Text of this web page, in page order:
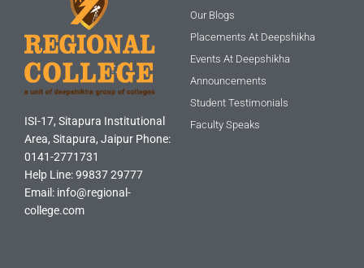
ISI-17, Sitapura Institutional
Area, Sitapura, Jaipur Phone:
0141-2771731
Help Line: 99837 29777
Email: info@regional-
college.com
Our Blogs
Placements At Deepshikha
Events At Deepshikha
Announcements
Student Testimonials
Faculty Speaks